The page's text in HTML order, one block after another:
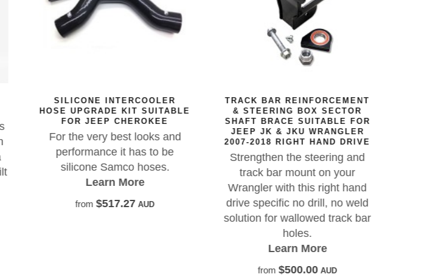
SILICONE INTERCOOLER
HOSE UPGRADE KIT SUITABLE
FOR JEEP CHEROKEE
For the very best looks and
performance it has to be
silicone Samco hoses.
Learn More
from $517.27 AUD
TRACK BAR REINFORCEMENT
& STEERING BOX SECTOR
SHAFT BRACE SUITABLE FOR
JEEP JK & JKU WRANGLER
2007-2018 RIGHT HAND DRIVE
Strengthen the steering and
track bar mount on your
Wrangler with this right hand
drive specific no drill, no weld
solution for wallowed track bar
holes.
Learn More
from $500.00AUD